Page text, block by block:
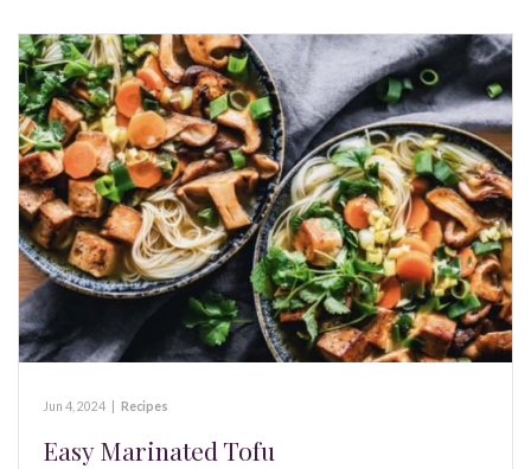
Jun 4, 2024 Recipes
Easy Marinated Tofu